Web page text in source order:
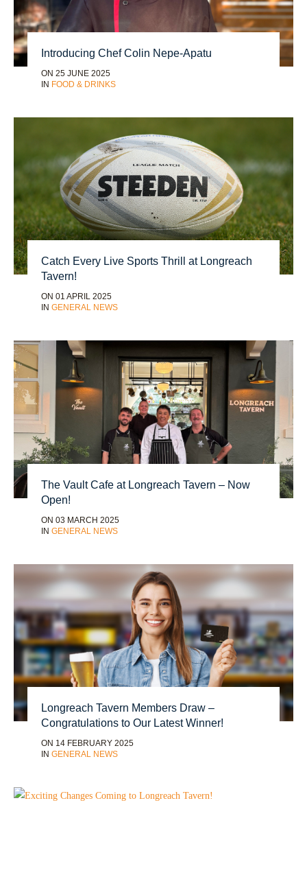
Introducing Chef Colin Nepe-Apatu
ON 25 JUNE 2025
IN FOOD & DRINKS
Catch Every Live Sports Thrill at Longreach
Tavern!
ON 01 APRIL 2025
IN GENERAL NEWS
The Vault Cafe at Longreach Tavern – Now
Open!
ON 03 MARCH 2025
IN GENERAL NEWS
Longreach Tavern Members Draw –
Congratulations to Our Latest Winner!
ON 14 FEBRUARY 2025
IN GENERAL NEWS